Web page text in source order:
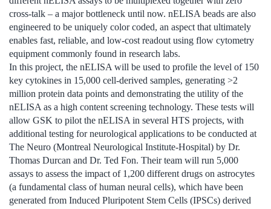
cross-talk – a major bottleneck until now. nELISA beads are also
engineered to be uniquely color coded, an aspect that ultimately
enables fast, reliable, and low-cost readout using flow cytometry
equipment commonly found in research labs.
In this project, the nELISA will be used to profile the level of 150
key cytokines in 15,000 cell-derived samples, generating >2
million protein data points and demonstrating the utility of the
nELISA as a high content screening technology. These tests will
allow GSK to pilot the nELISA in several HTS projects, with
additional testing for neurological applications to be conducted at
The Neuro (Montreal Neurological Institute-Hospital) by Dr.
Thomas Durcan and Dr. Ted Fon. Their team will run 5,000
assays to assess the impact of 1,200 different drugs on astrocytes
(a fundamental class of human neural cells), which have been
generated from Induced Pluripotent Stem Cells (IPSCs) derived